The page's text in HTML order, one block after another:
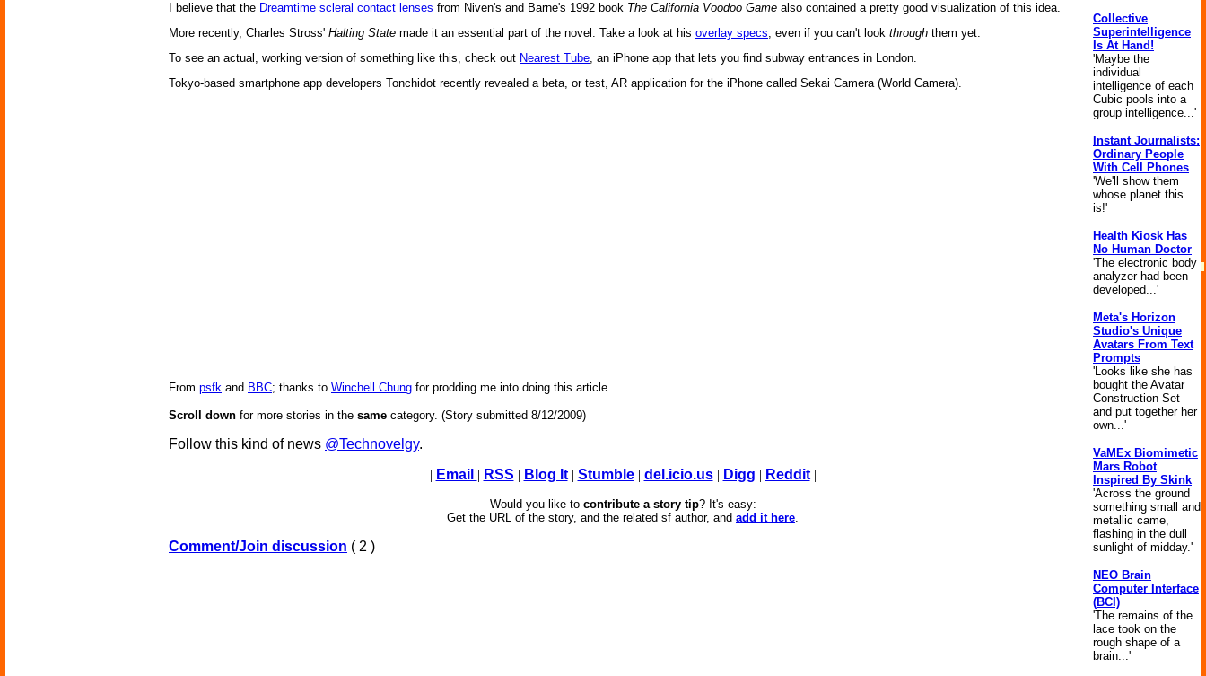
I believe that the Dreamtime scleral contact lenses from Niven's and Barne's 1992 book The California Voodoo Game also contained a pretty good visualization of this idea.
More recently, Charles Stross' Halting State made it an essential part of the novel. Take a look at his overlay specs, even if you can't look through them yet.
To see an actual, working version of something like this, check out Nearest Tube, an iPhone app that lets you find subway entrances in London.
Tokyo-based smartphone app developers Tonchidot recently revealed a beta, or test, AR application for the iPhone called Sekai Camera (World Camera).
From psfk and BBC; thanks to Winchell Chung for prodding me into doing this article.
Scroll down for more stories in the same category. (Story submitted 8/12/2009)
Follow this kind of news @Technovelgy.
| Email | RSS | Blog It| Stumble| del.icio.us| Digg | Reddit|
Would you like to contribute a story tip? It's easy:
Get the URL of the story, and the related sf author, and add it here.
Comment/Join discussion ( 2 )
Collective
Superintelligence
Is At Hand!
'Maybe the
individual
intelligence of each
Cubic pools into a
group intelligence...'
Instant Journalists:
Ordinary People
With Cell Phones
'We'll show them
whose planet this
is!'
Health Kiosk Has
No Human Doctor
'The electronic body
analyzer had been
developed...'
Meta's Horizon
Studio's Unique
Avatars From Text
Prompts
'Looks like she has
bought the Avatar
Construction Set
and put together her
own...'
VaMEx Biomimetic
Mars Robot
Inspired By Skink
'Across the ground
something small and
metallic came,
flashing in the dull
sunlight of midday.'
NEO Brain
Computer Interface
(BCI)
'The remains of the
lace took on the
rough shape of a
brain...'